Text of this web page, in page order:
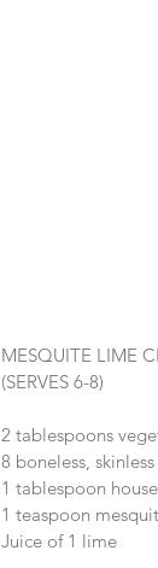
MESQUITE LIME
(SERVES 6-8)
2 tablespoons
8 boneless,
1 tablespoon
1 teaspoon
Juice of 1 lime